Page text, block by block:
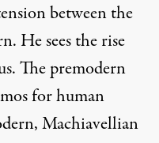
between the
He sees the rise
The premodern
for human
Machiavellian